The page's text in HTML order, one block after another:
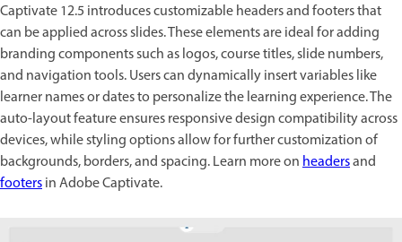
Captivate 12.5 introduces customizable headers and footers that
can be applied across slides. These elements are ideal for adding
branding components such as logos, course titles, slide numbers,
and navigation tools. Users can dynamically insert variables like
learner names or dates to personalize the learning experience. The
auto-layout feature ensures responsive design compatibility across
devices, while styling options allow for further customization of
backgrounds, borders, and spacing. Learn more onheadersand
footersin Adobe Captivate.